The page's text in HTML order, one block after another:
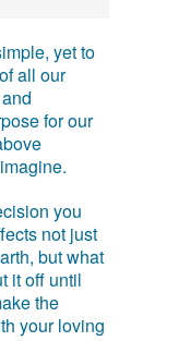
yet to
all our
for our
you
not just
but what
it off until
the
your loving